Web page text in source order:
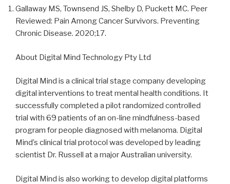
Gallaway MS, Townsend JS, Shelby D, Puckett MC. Peer
Reviewed: Pain Among Cancer Survivors. Preventing
Chronic Disease. 2020;17.
About Digital Mind Technology Pty Ltd
Digital Mind is a clinical trial stage company developing
digital interventions to treat mental health conditions. It
successfully completed a pilot randomized controlled
trial with 69 patients of an on-line mindfulness-based
program for people diagnosed with melanoma. Digital
Mind’s clinical trial protocol was developed by leading
scientist Dr. Russell at a major Australian university.
Digital Mind is also working to develop digital platforms